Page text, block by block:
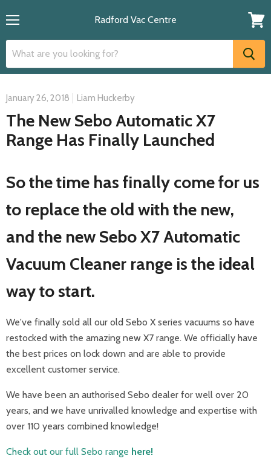
Radford Vac Centre
cart
January 26, 2018 Liam Huckerby
The New Sebo Automatic X7
Range Has Finally Launched
So the time has finally come for us
to replace the old with the new,
and the new Sebo X7 Automatic
Vacuum Cleaner range is the ideal
way to start.
We've finally sold all our old Sebo X series vacuums so have
restocked with the amazing new X7 range. We officially have
the best prices on lock down and are able to provide
excellent customer service.
We have been an authorised Sebo dealer for well over 20
years, and we have unrivalled knowledge and expertise with
over 110 years combined knowledge!
Check out our full Sebo range here!